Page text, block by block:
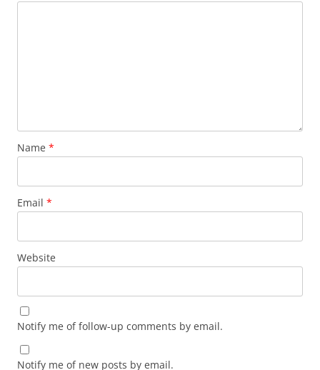
Name *
Email *
Website
Notify me of follow-up comments by email.
Notify me of new posts by email.